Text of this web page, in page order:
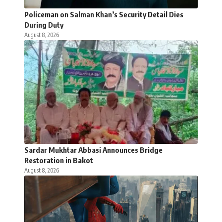
Policeman on Salman Khan’s Security Detail Dies
During Duty
August 8, 2026
Sardar Mukhtar Abbasi Announces Bridge
Restoration in Bakot
August 8, 2026